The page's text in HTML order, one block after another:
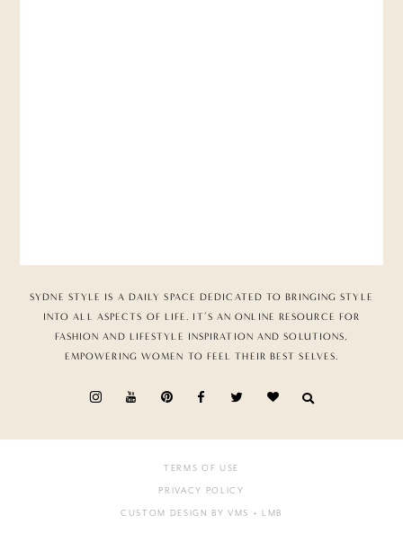
SYDNE STYLE IS A DAILY SPACE DEDICATED TO BRINGING STYLE
INTO ALL ASPECTS OF LIFE. IT’S AN ONLINE RESOURCE FOR
FASHION AND LIFESTYLE INSPIRATION AND SOLUTIONS,
EMPOWERING WOMEN TO FEEL THEIR BEST SELVES.
TERMS OF USE
PRIVACY POLICY
CUSTOM DESIGN BY VMS + LMB